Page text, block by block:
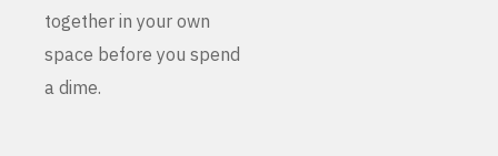
together in your own
space before you spend
a dime.